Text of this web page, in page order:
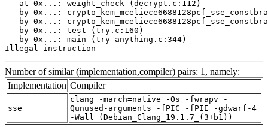
   at 0x...: weight_check (decrypt.c:112)
by 0x...:
by 0x...:
   by 0x...: test (try.c:160)
   by 0x...: main (try-anything.c:344)
Illegal instruction
Number of similar (implementation,compiler) pairs: 1, namely:
Implementation Compiler
sse
clang -march=native -Os -fwrapv -
Qunused-arguments -fPIC -fPIE -gdwarf-4
-Wall (Debian_Clang_19.1.7_(3+b1))